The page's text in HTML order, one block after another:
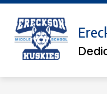
Skip
content